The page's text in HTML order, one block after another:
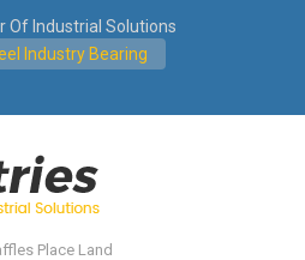
Of Industrial Solutions
Industry Bearing
Place Land